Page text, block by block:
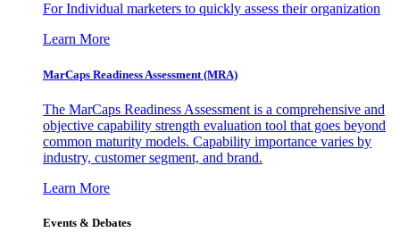
For Individual marketers to quickly assess their organization
Learn More
MarCaps Readiness Assessment (MRA)
The MarCaps Readiness Assessment is a comprehensive and
objective capability strength evaluation tool that goes beyond
common maturity models. Capability importance varies by
industry, customer segment, and brand.
Learn More
Events & Debates